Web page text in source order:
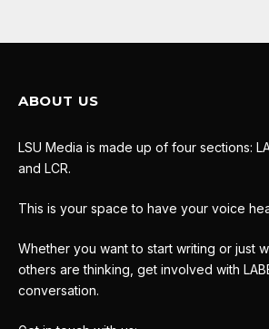
ABOUT US
LSU Media is made up of four sections:
and LCR.
This is your space to have your voice
Whether you want to start writing or just
others are thinking, get involved with
conversation.